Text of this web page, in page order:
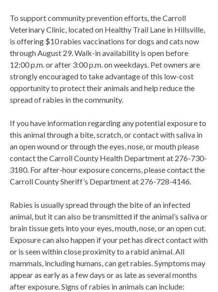
To support community prevention efforts, the Carroll
Veterinary Clinic, located on Healthy Trail Lane in Hillsville,
is offering $10 rabies vaccinations for dogs and cats now
through August 29. Walk-in availability is open before
12:00 p.m. or after 3:00 p.m. on weekdays. Pet owners are
strongly encouraged to take advantage of this low-cost
opportunity to protect their animals and help reduce the
spread of rabies in the community.
If you have information regarding any potential exposure to
this animal through a bite, scratch, or contact with saliva in
an open wound or through the eyes, nose, or mouth please
contact the Carroll County Health Department at 276-730-
3180. For after-hour exposure concerns, please contact the
Carroll County Sheriff’s Department at 276-728-4146.
Rabies is usually spread through the bite of an infected
animal, but it can also be transmitted if the animal’s saliva or
brain tissue gets into your eyes, mouth, nose, or an open cut.
Exposure can also happen if your pet has direct contact with
or is seen within close proximity to a rabid animal. All
mammals, including humans, can get rabies. Symptoms may
appear as early as a few days or as late as several months
after exposure. Signs of rabies in animals can include: